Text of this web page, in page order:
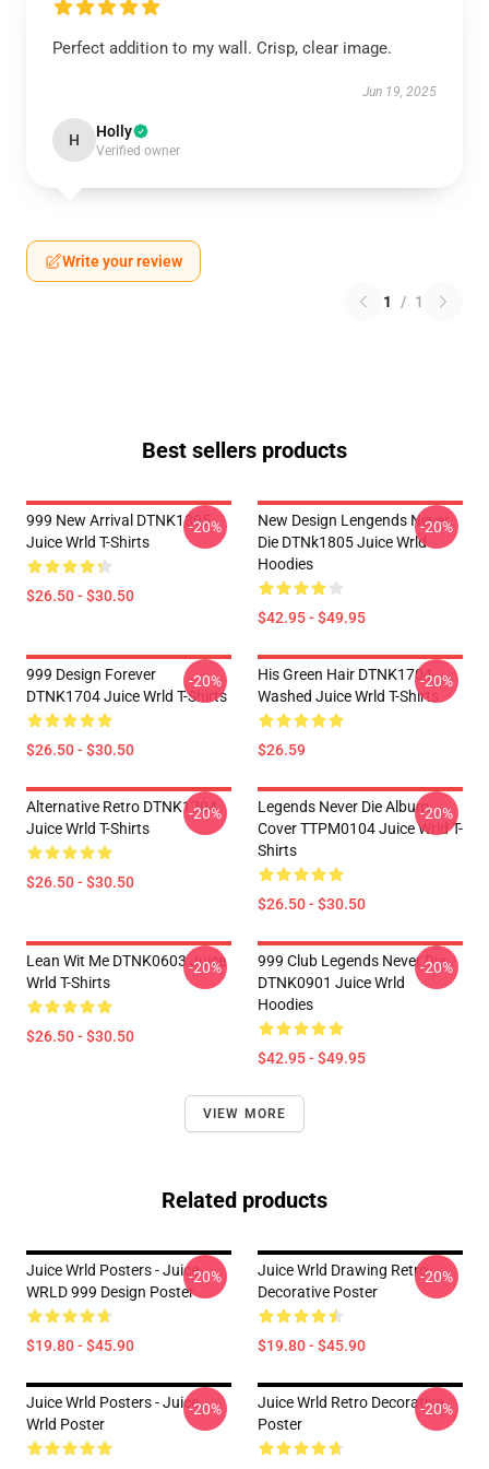
Perfect addition to my wall. Crisp, clear image.
Jun 19, 2025
H Holly
Verified owner
Write your review
1 / 1
Best sellers products
999 New Arrival DTNK1805
Juice Wrld T-Shirts
$26.50 - $30.50
-20%
New Design Lengends Never
Die DTNk1805 Juice Wrld
Hoodies
$42.95 - $49.95
-20%
999 Design Forever
DTNK1704 Juice Wrld T-Shirts
$26.50 - $30.50
-20%
His Green Hair DTNK1704
Washed Juice Wrld T-Shirts
$26.59
-20%
Alternative Retro DTNK1704
Juice Wrld T-Shirts
$26.50 - $30.50
-20%
Legends Never Die Album
Cover TTPM0104 Juice Wrld T-
Shirts
$26.50 - $30.50
-20%
Lean Wit Me DTNK0603 Juice
Wrld T-Shirts
$26.50 - $30.50
-20%
999 Club Legends Never Die
DTNK0901 Juice Wrld
Hoodies
$42.95 - $49.95
-20%
VIEW MORE
Related products
Juice Wrld Posters - Juice
WRLD 999 Design Poster
$19.80 - $45.90
-20%
Juice Wrld Drawing Retro
Decorative Poster
$19.80 - $45.90
-20%
Juice Wrld Posters - Juice
Wrld Poster
-20%
Juice Wrld Retro Decorative
Poster
-20%